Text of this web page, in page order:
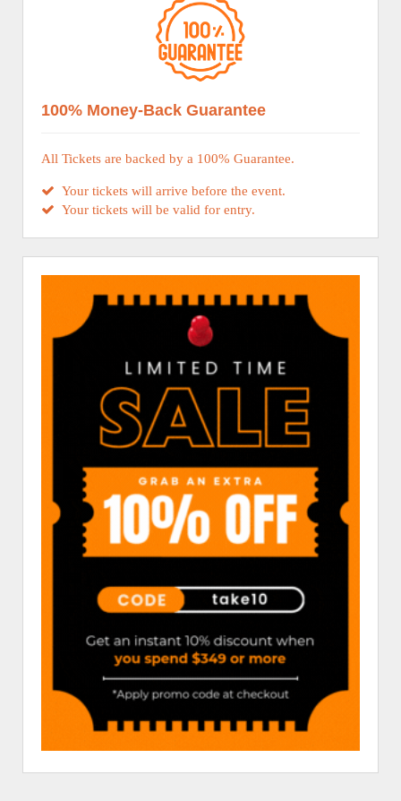
100% Money-Back Guarantee
All Tickets are backed by a 100% Guarantee.
Your tickets will arrive before the event.
Your tickets will be valid for entry.